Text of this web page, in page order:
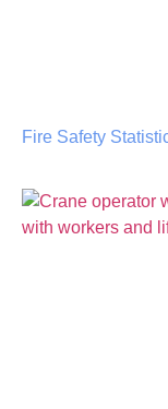
Fire Safety